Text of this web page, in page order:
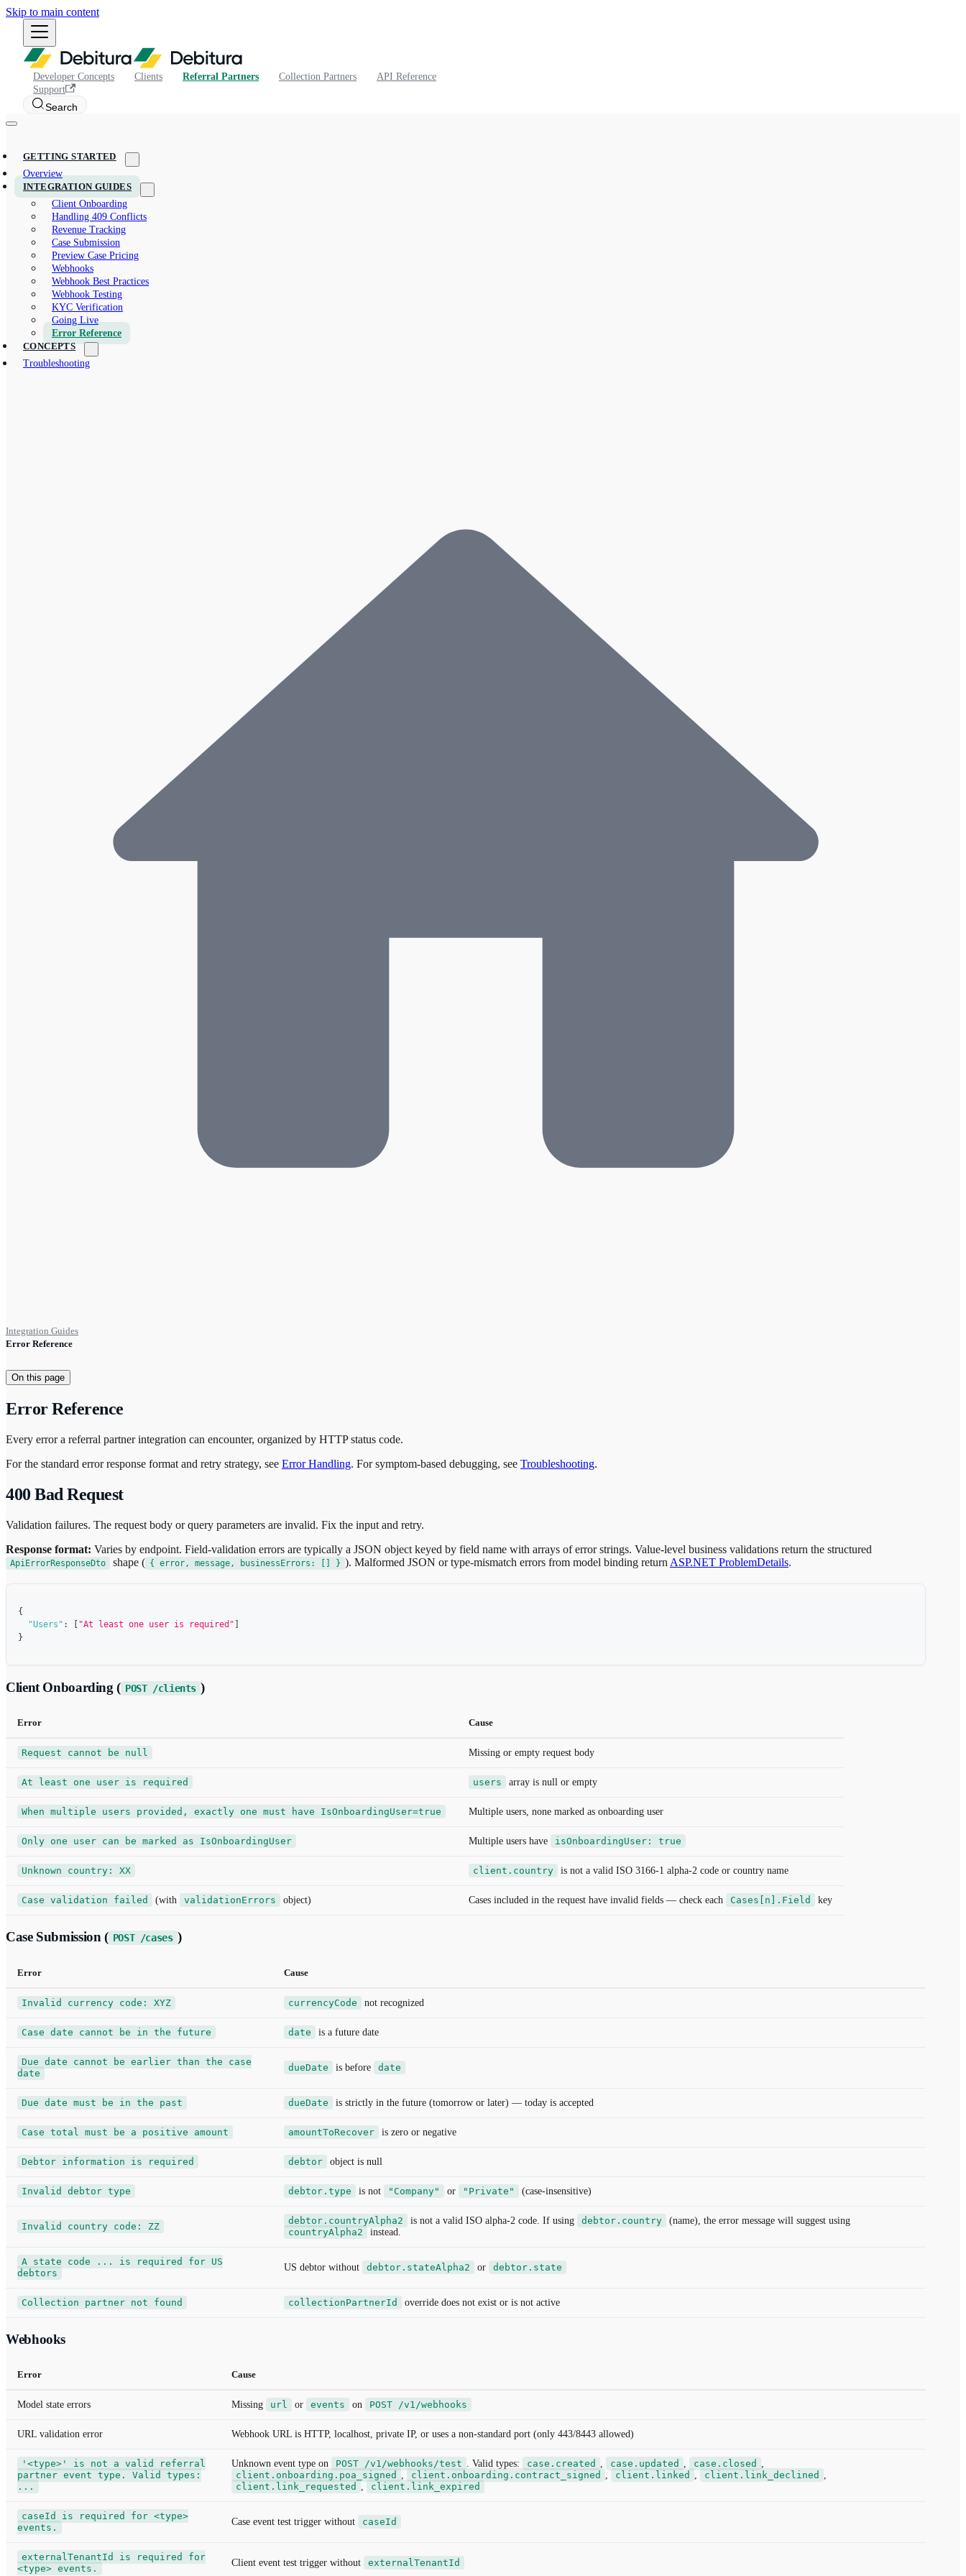
Skip to main content
Developer Concepts Clients Referral Partners Collection Partners
API Reference
Support
Search
GETTING STARTED
Overview
INTEGRATION GUIDES
Client Onboarding
Handling 409 Conflicts
Revenue Tracking
Case Submission
Preview Case Pricing
Webhooks
Webhook Best Practices
Webhook Testing
KYC Verification
Going Live
Error Reference
CONCEPTS
Troubleshooting
Integration Guides
Error Reference
On this page
Error Reference
Every error a referral partner integration can encounter, organized by HTTP status code.
For the standard error response format and retry strategy, see Error Handling. For symptom-based debugging, see Troubleshooting.
400 Bad Request
Validation failures. The request body or query parameters are invalid. Fix the input and retry.
Response format: Varies by endpoint. Field-validation errors are typically a JSON object keyed by field name with arrays of error strings. Value-level business validations return the structured
ApiErrorResponseDto shape ( { error, message, businessErrors: [] } ). Malformed JSON or type-mismatch errors from model binding return ASP.NET ProblemDetails.
{
"Users" : [ "At least one user is required" ]
}
Client Onboarding ( POST /clients )
Error Cause
Request cannot be null Missing or empty request body
At least one user is required users array is null or empty
When multiple users provided, exactly one must have IsOnboardingUser=true Multiple users, none marked as onboarding user
Only one user can be marked as IsOnboardingUser Multiple users have isOnboardingUser: true
Unknown country: XX client.country is not a valid ISO 3166-1 alpha-2 code or country name
Case validation failed (with validationErrors object) Cases included in the request have invalid fields — check each Cases[n].Field key
Case Submission ( POST /cases )
Error Cause
Invalid currency code: XYZ currencyCode not recognized
Case date cannot be in the future date is a future date
Due date cannot be earlier than the case
date
dueDate is before date
Due date must be in the past dueDate is strictly in the future (tomorrow or later) — today is accepted
Case total must be a positive amount amountToRecover is zero or negative
Debtor information is required debtor object is null
Invalid debtor type debtor.type is not "Company" or "Private" (case-insensitive)
Invalid country code: ZZ
debtor.countryAlpha2 is not a valid ISO alpha-2 code. If using debtor.country
(name), the error message will suggest using
countryAlpha2
instead.
A state code ... is required for US
debtors
US debtor without debtor.stateAlpha2 or debtor.state
Collection partner not found collectionPartnerId override does not exist or is not active
Webhooks
Error Cause
Model state errors Missing url or events on POST /v1/webhooks
URL validation error Webhook URL is HTTP, localhost, private IP, or uses a non-standard port (only 443/8443 allowed)
'<type>' is not a valid referral
partner event type. Valid types:
...
Unknown event type on POST /v1/webhooks/test . Valid types: case.created , case.updated , case.closed ,
client.onboarding.poa_signed , client.onboarding.contract_signed , client.linked , client.link_declined ,
client.link_requested , client.link_expired
caseId is required for <type>
events.
Case event test trigger without caseId
externalTenantId is required for
<type> events.
Client event test trigger without externalTenantId